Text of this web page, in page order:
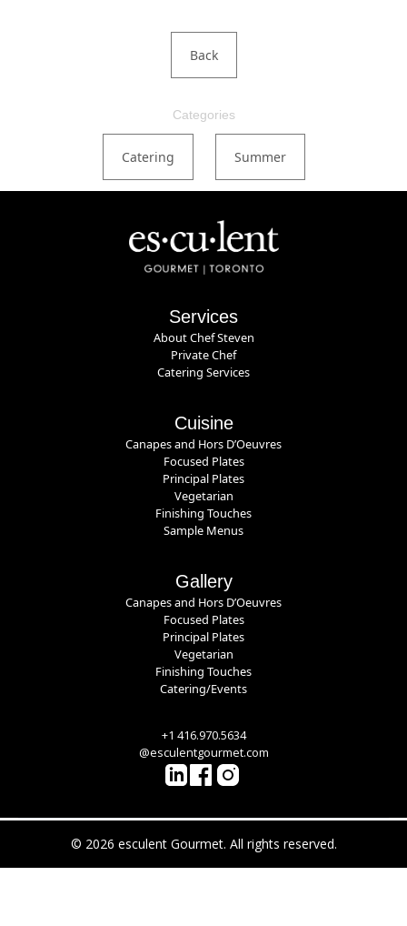
Back
Categories
Catering Summer
Services
About Chef Steven
Private Chef
Catering Services
Cuisine
Canapes and Hors D’Oeuvres
Focused Plates
Principal Plates
Vegetarian
Finishing Touches
Sample Menus
Gallery
Canapes and Hors D’Oeuvres
Focused Plates
Principal Plates
Vegetarian
Finishing Touches
Catering/Events
+1 416.970.5634
@esculentgourmet.com
© 2026 esculent Gourmet. All rights reserved.